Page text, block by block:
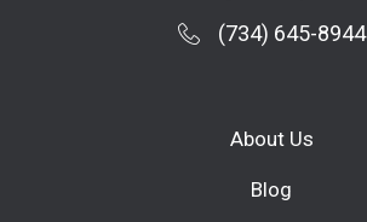
(734) 645-8944
About Us
Blog